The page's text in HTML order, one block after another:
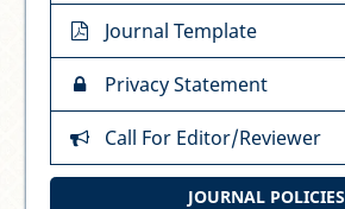
Journal Template
Privacy Statement
Call For Editor/Reviewer
JOURNAL POLICIES